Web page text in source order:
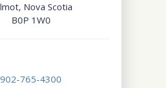
, Nova Scotia
B0P 1W0
902-765-4300